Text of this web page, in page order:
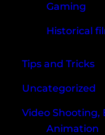
Gaming
Historical
Tips and Tricks
Uncategorized
Video
Animation